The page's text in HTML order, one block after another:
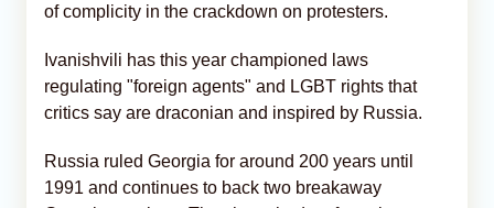
of complicity in the crackdown on protesters.
Ivanishvili has this year championed laws
regulating "foreign agents" and LGBT rights that
critics say are draconian and inspired by Russia.
Russia ruled Georgia for around 200 years until
1991 and continues to back two breakaway